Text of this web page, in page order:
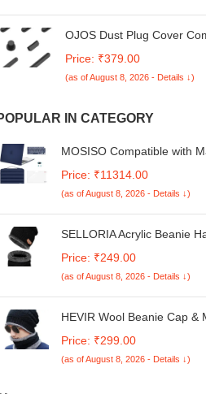
OJOS Dust Plug Cover
A2681, HDMI,
Headphone Dust Plug Set
Price: ₹379.00
(as of August 8, 2026 - Details ↓)
IN CATEGORY
MOSISO Compatible with
Case&Puffy
Film for MacBook Air 13.6
Price: ₹11314.00
(as of August 8, 2026 - Details ↓)
SELLORIA Acrylic Beanie
Beanie Hat), One Size
Price: ₹249.00
(as of August 8, 2026 - Details ↓)
HEVIR Wool Beanie Cap &
Neck Warmer for Gym &
Winter Cap & Muffler
Price: ₹299.00
(as of August 8, 2026 - Details ↓)